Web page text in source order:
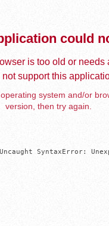
could
is too old or needs
not support this
system and/or
version, then try again.
SyntaxError: